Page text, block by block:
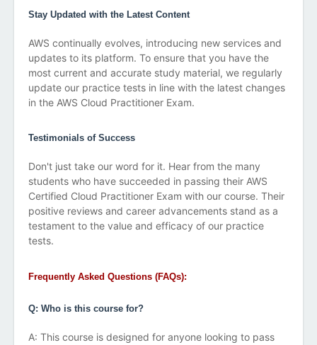
Stay Updated with the Latest Content
AWS continually evolves, introducing new services and
updates to its platform. To ensure that you have the
most current and accurate study material, we regularly
update our practice tests in line with the latest changes
in the AWS Cloud Practitioner Exam.
Testimonials of Success
Don't just take our word for it. Hear from the many
students who have succeeded in passing their AWS
Certified Cloud Practitioner Exam with our course. Their
positive reviews and career advancements stand as a
testament to the value and efficacy of our practice
tests.
Frequently Asked Questions (FAQs):
Q: Who is this course for?
A: This course is designed for anyone looking to pass